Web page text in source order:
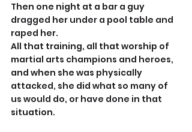
Then one night at a bar a guy
dragged her under a pool table and
raped her.
All that training, all that worship of
martial arts champions and heroes,
and when she was physically
attacked, she did what so many of
us would do, or have done in that
situation.